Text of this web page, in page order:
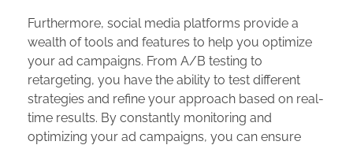
Furthermore, social media platforms provide a
wealth of tools and features to help you optimize
your ad campaigns. From A/B testing to
retargeting, you have the ability to test different
strategies and refine your approach based on real-
time results. By constantly monitoring and
optimizing your ad campaigns, you can ensure